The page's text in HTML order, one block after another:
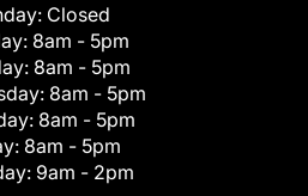
Closed
8am - 5pm
8am - 5pm
8am - 5pm
8am - 5pm
8am - 5pm
9am - 2pm